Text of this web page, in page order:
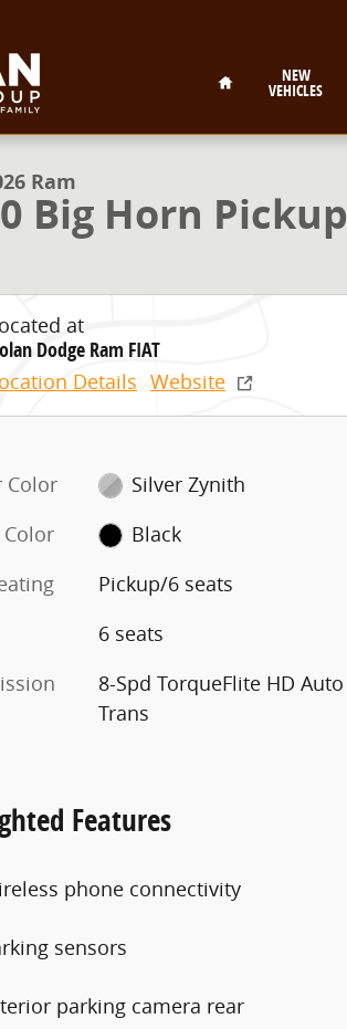
NEW
VEHICLES
Big Horn Pickup Photo 1 of 55
Ram
Big Horn Pickup
at
Dodge Ram FIAT
Details Website
Color
Silver Zynith
Black
Pickup/6 seats
6 seats
8-Spd TorqueFlite HD Auto
Trans
Features
phone connectivity
sensors
parking camera rear